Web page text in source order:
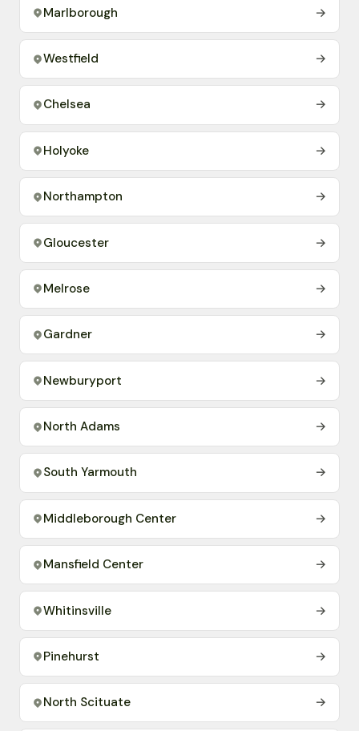
Marlborough →
Westfield →
Chelsea →
Holyoke →
Northampton →
Gloucester →
Melrose →
Gardner →
Newburyport →
North Adams →
South Yarmouth →
Middleborough Center →
Mansfield Center →
Whitinsville →
Pinehurst →
North Scituate →